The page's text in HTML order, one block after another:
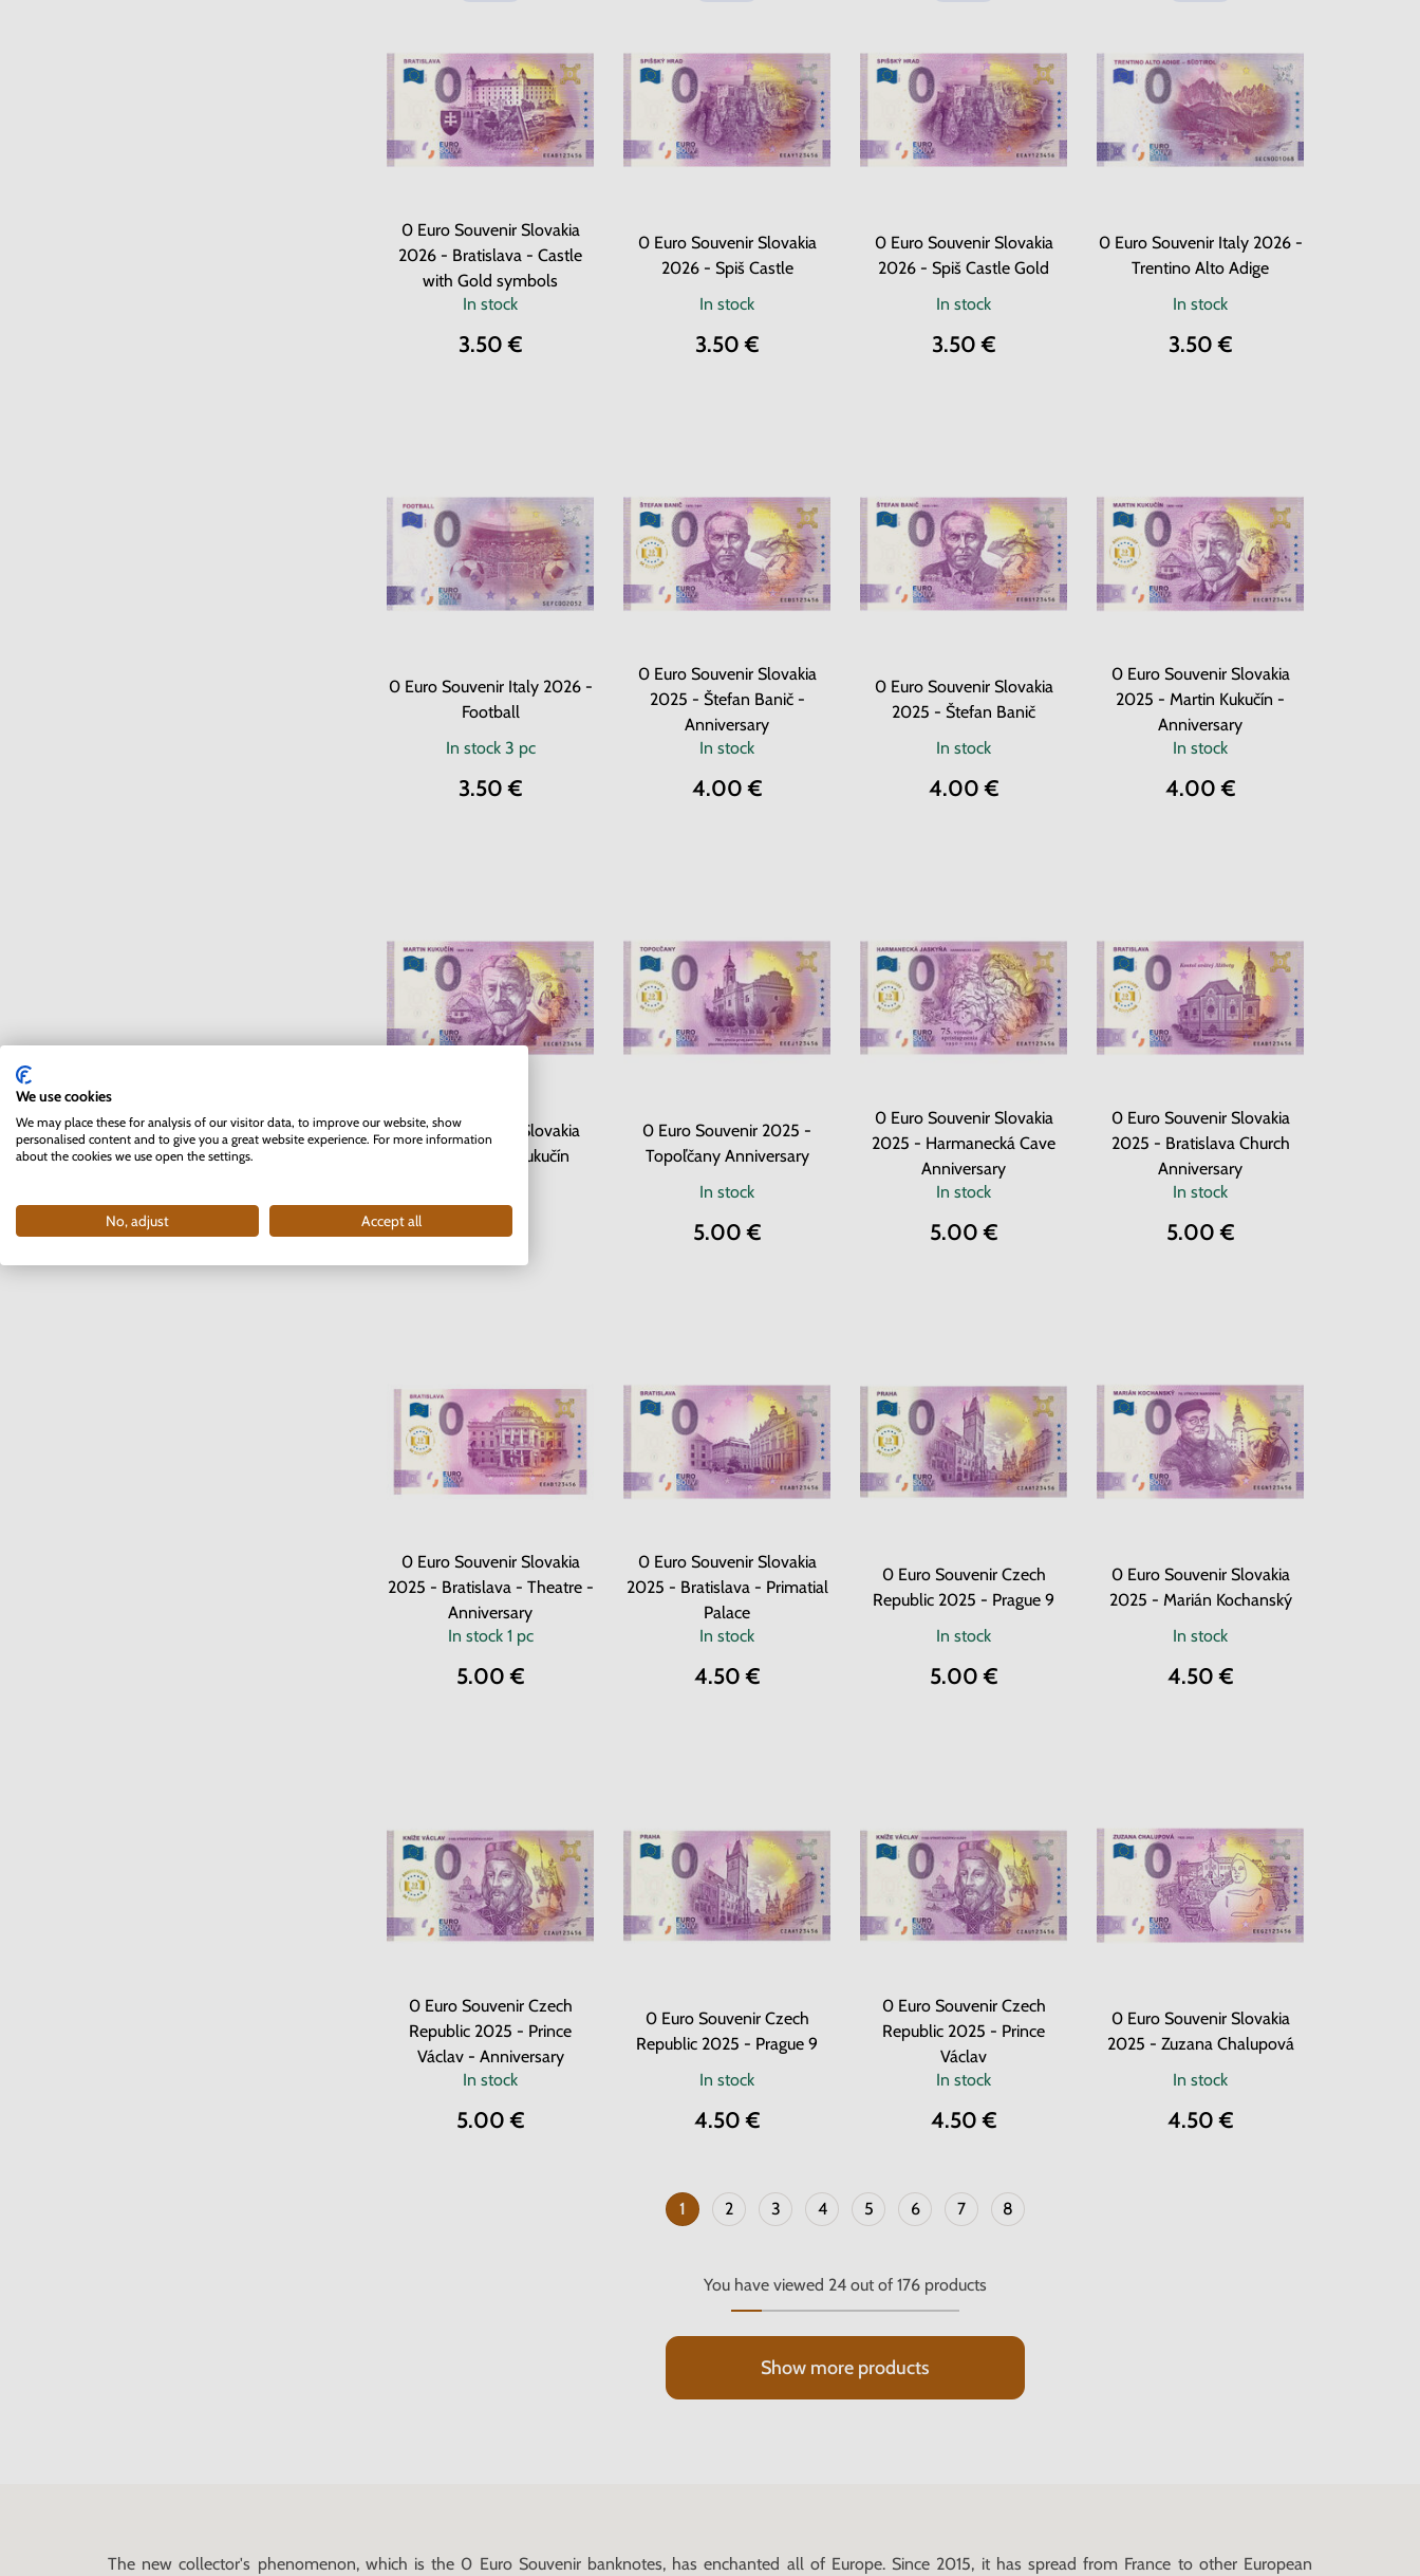
0 Euro Souvenir Slovakia
2026 - Bratislava - Castle
with Gold symbols
In stock
3.50 €
0 Euro Souvenir Slovakia
2026 - Spiš Castle
In stock
3.50 €
0 Euro Souvenir Slovakia
2026 - Spiš Castle Gold
In stock
3.50 €
0 Euro Souvenir Italy 2026 -
Trentino Alto Adige
In stock
3.50 €
0 Euro Souvenir Italy 2026 -
Football
In stock 3 pc
3.50 €
0 Euro Souvenir Slovakia
2025 - Štefan Banič -
Anniversary
In stock
4.00 €
0 Euro Souvenir Slovakia
2025 - Štefan Banič
In stock
4.00 €
0 Euro Souvenir Slovakia
2025 - Martin Kukučín -
Anniversary
In stock
4.00 €
0 Euro Souvenir Slovakia
2025 - Martin Kukučín
4.00 €
0 Euro Souvenir 2025 -
Topoľčany Anniversary
In stock
5.00 €
0 Euro Souvenir Slovakia
2025 - Harmanecká Cave
Anniversary
In stock
5.00 €
0 Euro Souvenir Slovakia
2025 - Bratislava Church
Anniversary
In stock
5.00 €
0 Euro Souvenir Slovakia
2025 - Bratislava - Theatre -
Anniversary
In stock 1 pc
5.00 €
0 Euro Souvenir Slovakia
2025 - Bratislava - Primatial
Palace
In stock
4.50 €
0 Euro Souvenir Czech
Republic 2025 - Prague 9
In stock
5.00 €
0 Euro Souvenir Slovakia
2025 - Marián Kochanský
In stock
4.50 €
0 Euro Souvenir Czech
Republic 2025 - Prince
Václav - Anniversary
In stock
5.00 €
0 Euro Souvenir Czech
Republic 2025 - Prague 9
In stock
4.50 €
0 Euro Souvenir Czech
Republic 2025 - Prince
Václav
In stock
4.50 €
0 Euro Souvenir Slovakia
2025 - Zuzana Chalupová
In stock
4.50 €
1 2 3 4 5 6 7 8
You have viewed 24 out of 176 products
Show more products
The new collector's phenomenon, which is the 0 Euro Souvenir banknotes, has enchanted all of Europe. Since 2015, it has spread from France to other European
We use cookies
We may place these for analysis of our visitor data, to improve our website, show
personalised content and to give you a great website experience. For more information
about the cookies we use open the settings.
No, adjust Accept all